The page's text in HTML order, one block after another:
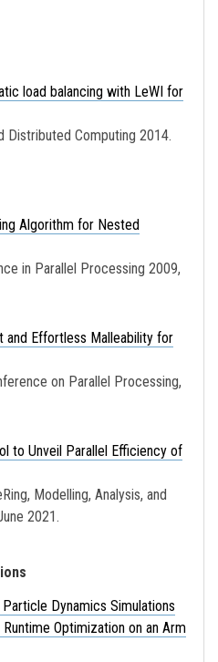
load balancing with LeWI for
Distributed Computing 2014.
Algorithm for Nested
in Parallel Processing 2009,
and Effortless Malleability for
on Parallel Processing,
to Unveil Parallel Efficiency of
Modelling, Analysis, and
2021.
Dynamics Simulations
Optimization on an Arm